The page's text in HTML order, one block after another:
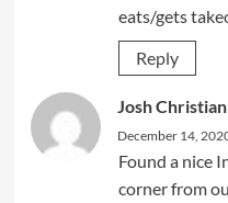
eats/gets
Reply
Josh Christian
December 14,
Found a nice
corner from